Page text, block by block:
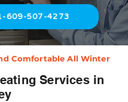
609-507-4273
Comfortable All Winter
Services in